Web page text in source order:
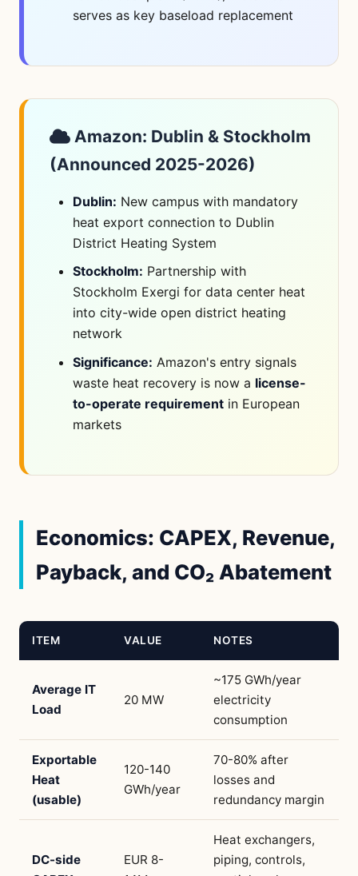
serves as key baseload replacement
Amazon: Dublin & Stockholm
(Announced 2025-2026)
Dublin: New campus with mandatory
heat export connection to Dublin
District Heating System
Stockholm: Partnership with
Stockholm Exergi for data center heat
into city-wide open district heating
network
Significance: Amazon's entry signals
waste heat recovery is now a license-
to-operate requirementin European
markets
Economics: CAPEX, Revenue,
Payback, and CO₂ Abatement
ITEM VALUE NOTES
Average IT
Load
20 MW
~175 GWh/year
electricity
consumption
Exportable
Heat
(usable)
120-140
GWh/year
70-80% after
losses and
redundancy margin
DC-side
EUR 8-
Heat exchangers,
piping, controls,